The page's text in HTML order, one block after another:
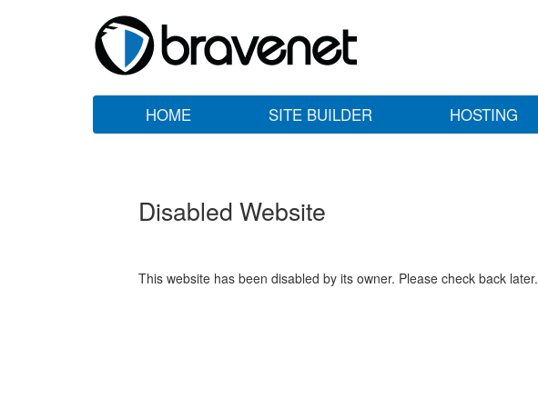
HOME SITE BUILDER HOSTING
Disabled Website
This website has been disabled by its owner. Please check back later.